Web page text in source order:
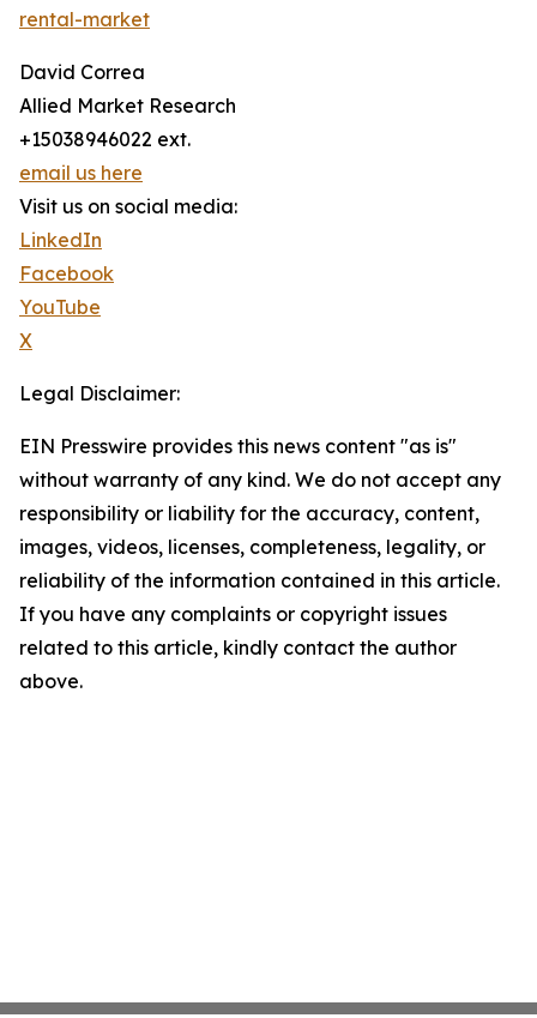
rental-market
David Correa
Allied Market Research
+15038946022 ext.
email us here
Visit us on social media:
LinkedIn
Facebook
YouTube
X
Legal Disclaimer:
EIN Presswire provides this news content "as is"
without warranty of any kind. We do not accept any
responsibility or liability for the accuracy, content,
images, videos, licenses, completeness, legality, or
reliability of the information contained in this article.
If you have any complaints or copyright issues
related to this article, kindly contact the author
above.